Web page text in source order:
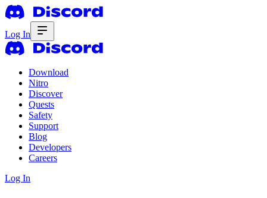
Log In
Download
Nitro
Discover
Quests
Safety
Support
Blog
Developers
Careers
Log In